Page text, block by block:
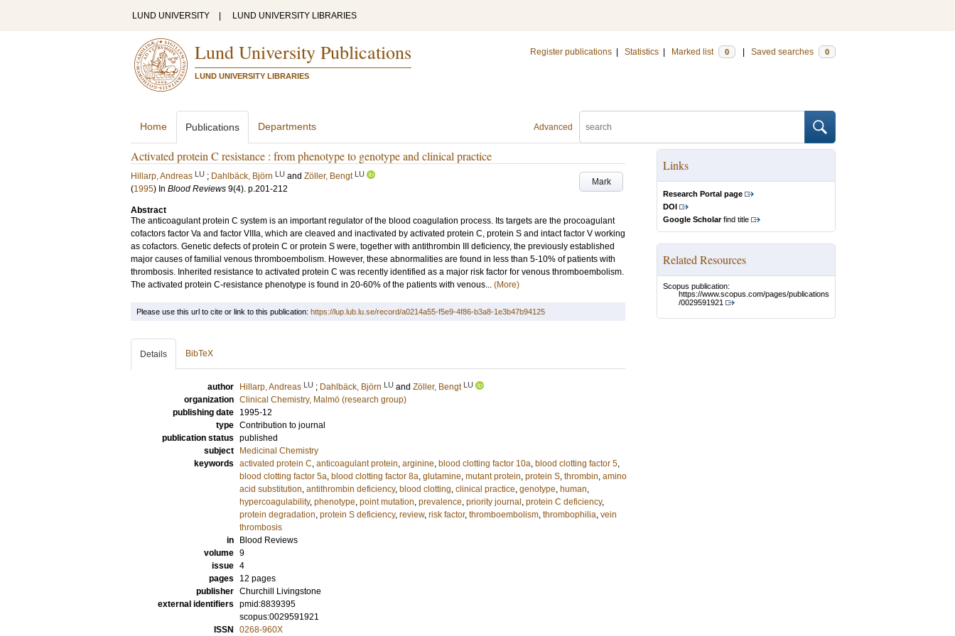
LUND UNIVERSITY LUND UNIVERSITY LIBRARIES
Lund University Publications
LUND UNIVERSITY LIBRARIES
Register publications Statistics Marked list 0 Saved searches 0
Advanced
Home Publications Departments
Activated protein C resistance : from phenotype to genotype and clinical practice
Mark
Hillarp, Andreas LU ; Dahlbäck, Björn LU and Zöller, Bengt LU
(1995) In Blood Reviews 9(4). p.201-212
Abstract
The anticoagulant protein C system is an important regulator of the blood coagulation process. Its targets are the procoagulant
cofactors factor Va and factor VIIIa, which are cleaved and inactivated by activated protein C, protein S and intact factor V working
as cofactors. Genetic defects of protein C or protein S were, together with antithrombin III deficiency, the previously established
major causes of familial venous thromboembolism. However, these abnormalities are found in less than 5-10% of patients with
thrombosis. Inherited resistance to activated protein C was recently identified as a major risk factor for venous thromboembolism.
The activated protein C-resistance phenotype is found in 20-60% of the patients with venous... (More)
Links
Research Portal page
DOI
Google Scholarfind title
Related Resources
Scopus publication:
https://www.scopus.com/pages/publications
/0029591921
Please use this url to cite or link to this publication: https://lup.lub.lu.se/record/a0214a55-f5e9-4f86-b3a8-1e3b47b94125
Details BibTeX
author Hillarp, Andreas LU ; Dahlbäck, Björn LU and Zöller, Bengt LU
organization Clinical Chemistry, Malmö (research group)
publishing date
1995-12
type Contribution to journal
publication status published
subject
Medicinal Chemistry
keywords activated protein C, anticoagulant protein, arginine, blood clotting factor 10a, blood clotting factor 5,
blood clotting factor 5a, blood clotting factor 8a, glutamine, mutant protein, protein S, thrombin, amino
acid substitution, antithrombin deficiency, blood clotting, clinical practice, genotype, human,
hypercoagulability, phenotype, point mutation, prevalence, priority journal , protein C deficiency,
protein degradation, protein S deficiency, review, risk factor, thromboembolism, thrombophilia, vein
thrombosis
in
Blood Reviews
volume 9
issue 4
pages
12 pages
publisher Churchill Livingstone
external identifiers pmid:8839395
scopus:0029591921
ISSN
0268-960X